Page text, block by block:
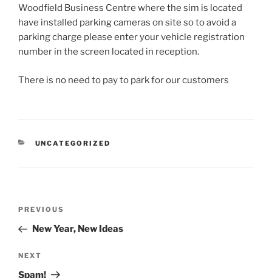
Woodfield Business Centre where the sim is located
have installed parking cameras on site so to avoid a
parking charge please enter your vehicle registration
number in the screen located in reception.
There is no need to pay to park for our customers
CATEGORIES
UNCATEGORIZED
Previous
Post
PREVIOUS
New Year, New Ideas
Next
Post
NEXT
Spam!